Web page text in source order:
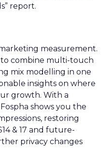
report.
measurement.
combine multi-touch
mix modelling in one
insights on where
growth. With a
shows you the
restoring
& 17 and future-
privacy changes